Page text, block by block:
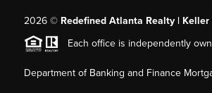
2026© Redefined Atlanta Realty |
Each office is independently
Department of Banking and Finance